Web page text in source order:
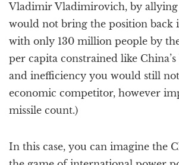
Vladimir Vladimirovich, by
would not bring the position back
with only 130 million people by
per capita constrained like
and inefficiency you would still
economic competitor, however
missile count.)
In this case, you can imagine the